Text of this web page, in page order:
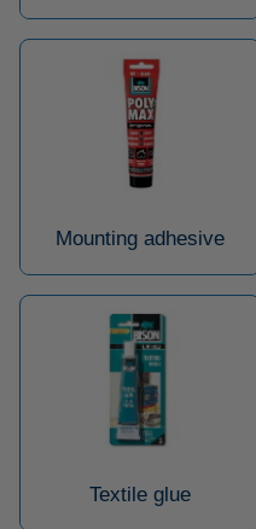
Mounting adhesive
Textile glue